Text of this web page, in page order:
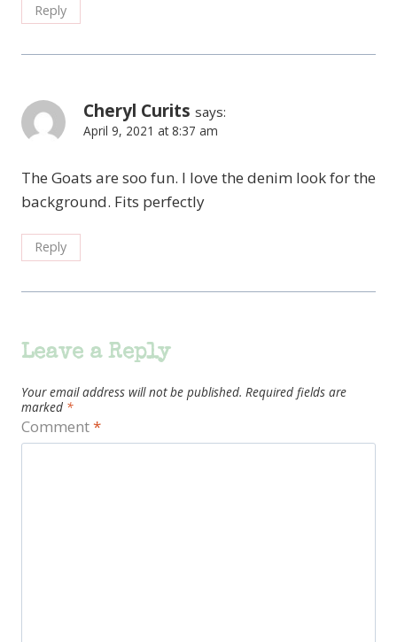
Reply
Cheryl Curits says:
April 9, 2021 at 8:37 am
The Goats are soo fun. I love the denim look for the
background. Fits perfectly
Reply
Leave a Reply
Your email address will not be published. Required fields are
marked *
Comment*